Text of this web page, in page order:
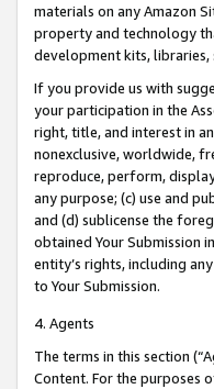
materials on any Amazon
property and technology
development kits, libraries,
If you provide us with
your participation in the
right, title, and interest in
nonexclusive, worldwide,
reproduce, perform,
any purpose; (c) use and
and (d) sublicense the
obtained Your Submission
entity’s rights, including
to Your Submission.
4. Agents
The terms in this section
Content. For the purposes